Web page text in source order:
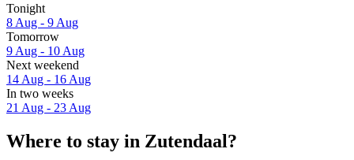
Tonight
8 Aug - 9 Aug
Tomorrow
9 Aug - 10 Aug
Next weekend
14 Aug - 16 Aug
In two weeks
21 Aug - 23 Aug
Where to stay in Zutendaal?